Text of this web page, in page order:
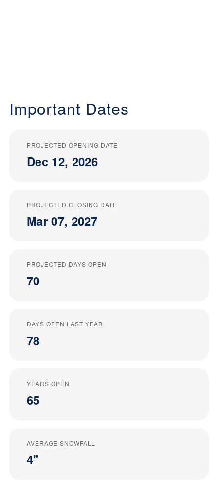
Important Dates
PROJECTED OPENING DATE
Dec 12, 2026
PROJECTED CLOSING DATE
Mar 07, 2027
PROJECTED DAYS OPEN
70
DAYS OPEN LAST YEAR
78
YEARS OPEN
65
AVERAGE SNOWFALL
4"